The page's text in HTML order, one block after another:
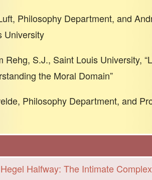
Philosophy Department, and
University
Rehg, S.J., Saint Louis University,
the Moral Domain”
Philosophy Department, and
Halfway: The Intimate